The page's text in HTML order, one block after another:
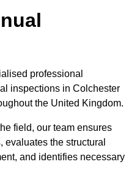
professional
inspections in Colchester
the United Kingdom.
field, our team ensures
evaluates the structural
and identifies necessary